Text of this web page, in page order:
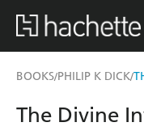
BOOKS/PHILIP K DICK/
The Divine